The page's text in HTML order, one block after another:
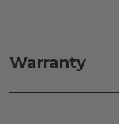
parts water with
only.
Warranty